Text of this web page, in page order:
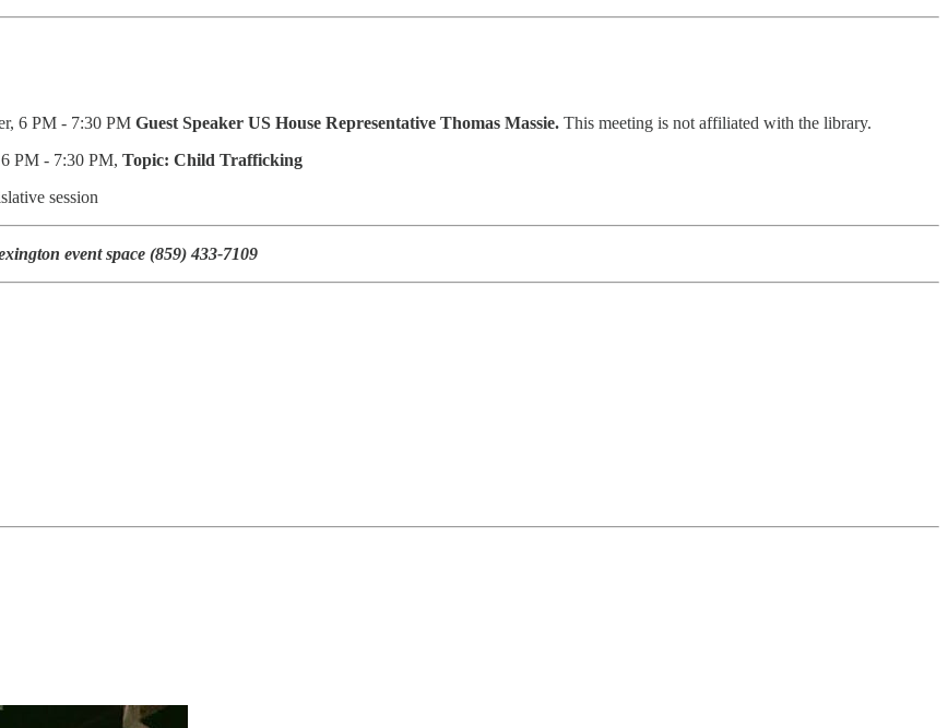
6 PM - 7:30 PM Guest Speaker US House Representative Thomas Massie. This meeting is not affiliated with the library.
PM - 7:30 PM, Topic: Child Trafficking
session
event space (859) 433-7109